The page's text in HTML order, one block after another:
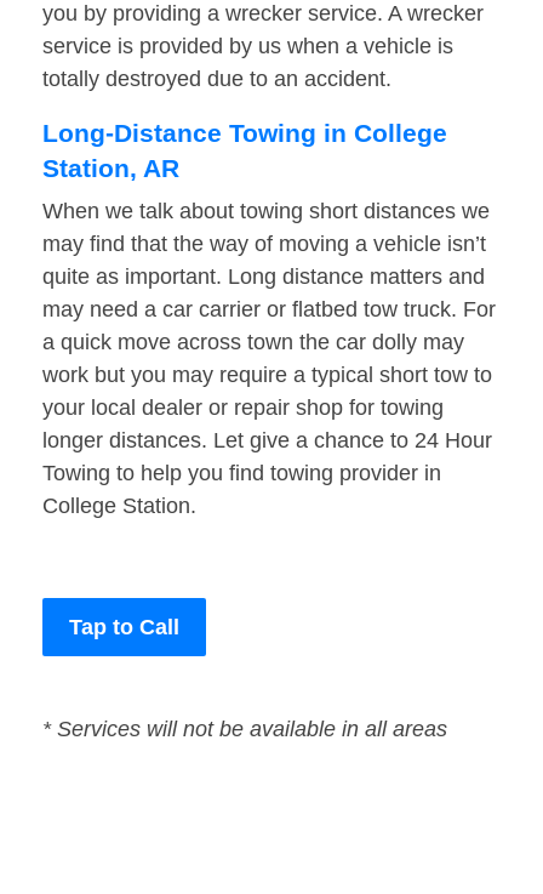
you by providing a wrecker service. A wrecker
service is provided by us when a vehicle is
totally destroyed due to an accident.
Long-Distance Towing in College
Station, AR
When we talk about towing short distances we
may find that the way of moving a vehicle isn’t
quite as important. Long distance matters and
may need a car carrier or flatbed tow truck. For
a quick move across town the car dolly may
work but you may require a typical short tow to
your local dealer or repair shop for towing
longer distances. Let give a chance to 24 Hour
Towing to help you find towing provider in
College Station.
Tap to Call
* Services will not be available in all areas